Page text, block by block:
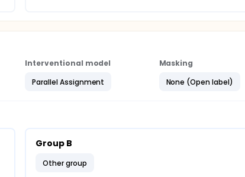
Interventional model
Parallel Assignment
Masking
None (Open label)
Group B
other group